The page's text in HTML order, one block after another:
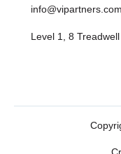
Level 1, 8